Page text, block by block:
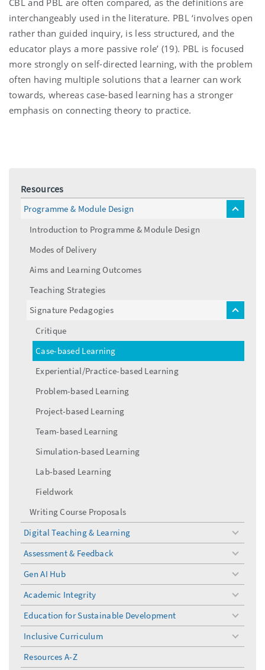
interchangeably used in the literature. PBL ‘involves open
rather than guided inquiry, is less structured, and the
educator plays a more passive role’ (19). PBL is focused
more strongly on self-directed learning, with the problem
often having multiple solutions that a learner can work
towards, whereas case-based learning has a stronger
emphasis on connecting theory to practice.
Resources
Programme & Module Design
toggle
Introduction to Programme & Module Design
Modes of Delivery
Aims and Learning Outcomes
Teaching Strategies
Signature Pedagogies
toggle
Critique
Case-based Learning
Experiential/Practice-based Learning
Problem-based Learning
Project-based Learning
Team-based Learning
Simulation-based Learning
Lab-based Learning
Fieldwork
Writing Course Proposals
Digital Teaching & Learning
toggle
menu
Assessment & Feedback
toggle
menu
Gen AI Hub
toggle
menu
Academic Integrity
toggle
menu
Education for Sustainable Development
toggle
menu
Inclusive Curriculum
toggle
menu
Resources A-Z